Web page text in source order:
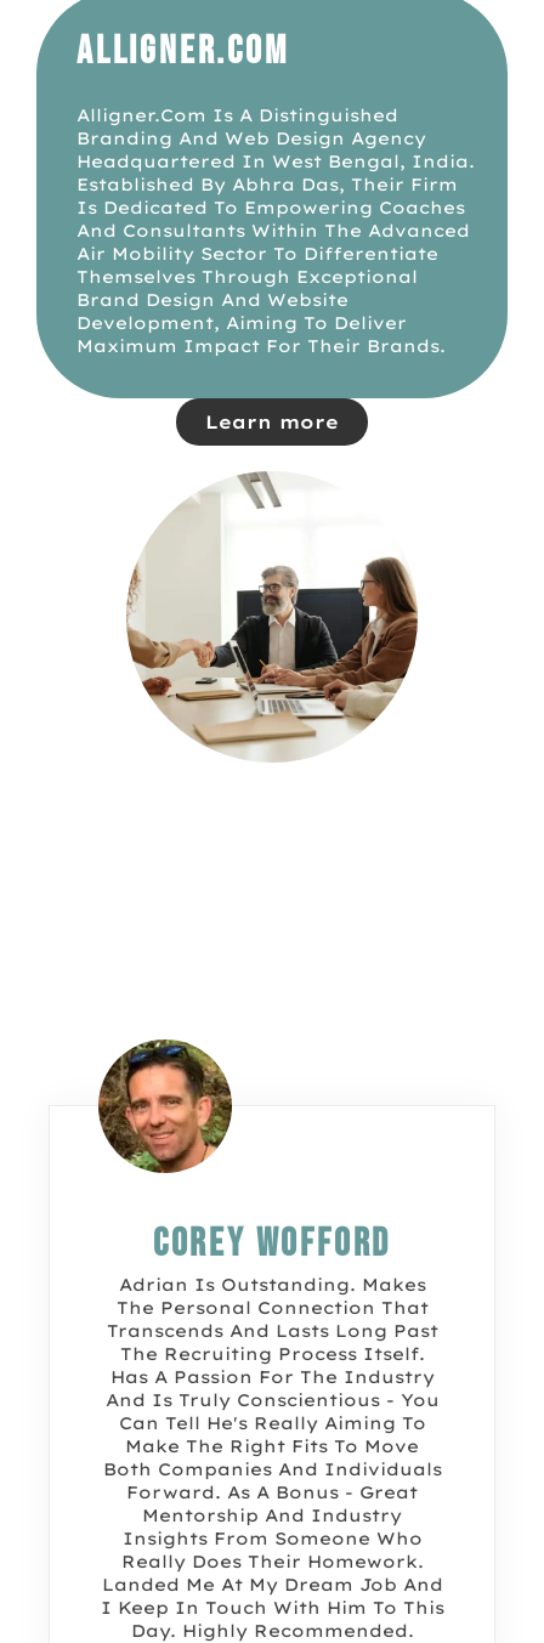
Alligner.com
Alligner.com Is A Distinguished
Branding And Web Design Agency
Headquartered In West Bengal, India.
Established By Abhra Das, Their Firm
Is Dedicated To Empowering Coaches
And Consultants Within The Advanced
Air Mobility Sector To Differentiate
Themselves Through Exceptional
Brand Design And Website
Development, Aiming To Deliver
Maximum Impact For Their Brands.
Learn more
Corey Wofford
Adrian Is Outstanding. Makes
The Personal Connection That
Transcends And Lasts Long Past
The Recruiting Process Itself.
Has A Passion For The Industry
And Is Truly Conscientious - You
Can Tell He's Really Aiming To
Make The Right Fits To Move
Both Companies And Individuals
Forward. As A Bonus - Great
Mentorship And Industry
Insights From Someone Who
Really Does Their Homework.
Landed Me At My Dream Job And
I Keep In Touch With Him To This
Day. Highly Recommended.